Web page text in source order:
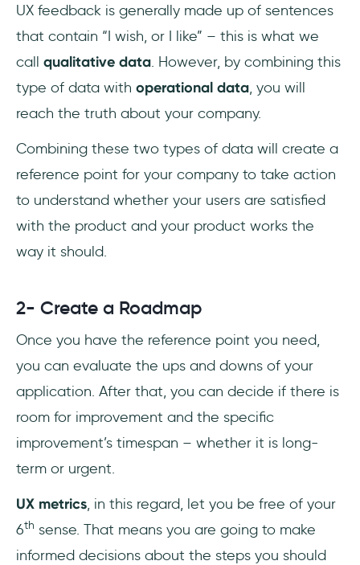
UX feedback is generally made up of sentences
that contain “I wish, or I like” – this is what we
call qualitative data. However, by combining this
type of data with operational data, you will
reach the truth about your company.
Combining these two types of data will create a
reference point for your company to take action
to understand whether your users are satisfied
with the product and your product works the
way it should.
2- Create a Roadmap
Once you have the reference point you need,
you can evaluate the ups and downs of your
application. After that, you can decide if there is
room for improvement and the specific
improvement’s timespan – whether it is long-
term or urgent.
UX metrics, in this regard, let you be free of your
6th sense. That means you are going to make
informed decisions about the steps you should